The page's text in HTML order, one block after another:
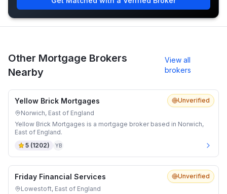
Other Mortgage Brokers
Nearby
View all
brokers
Unverified
Yellow Brick Mortgages
Norwich, East of England
Yellow Brick Mortgages is a mortgage broker based in Norwich,
East of England.
5 (1202) YB
Unverified
Friday Financial Services
Lowestoft, East of England